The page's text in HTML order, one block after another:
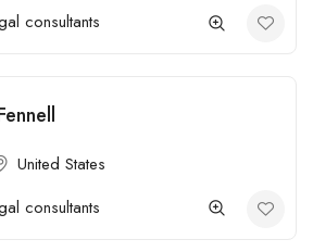
consultants
United States
consultants